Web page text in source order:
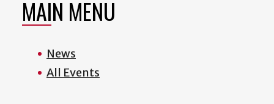
MAIN MENU
News
All Events